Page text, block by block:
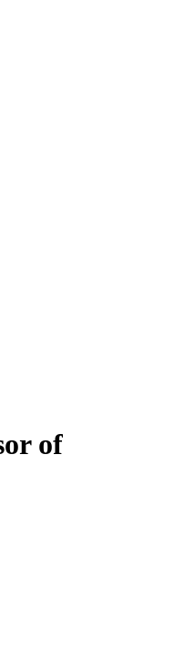
of